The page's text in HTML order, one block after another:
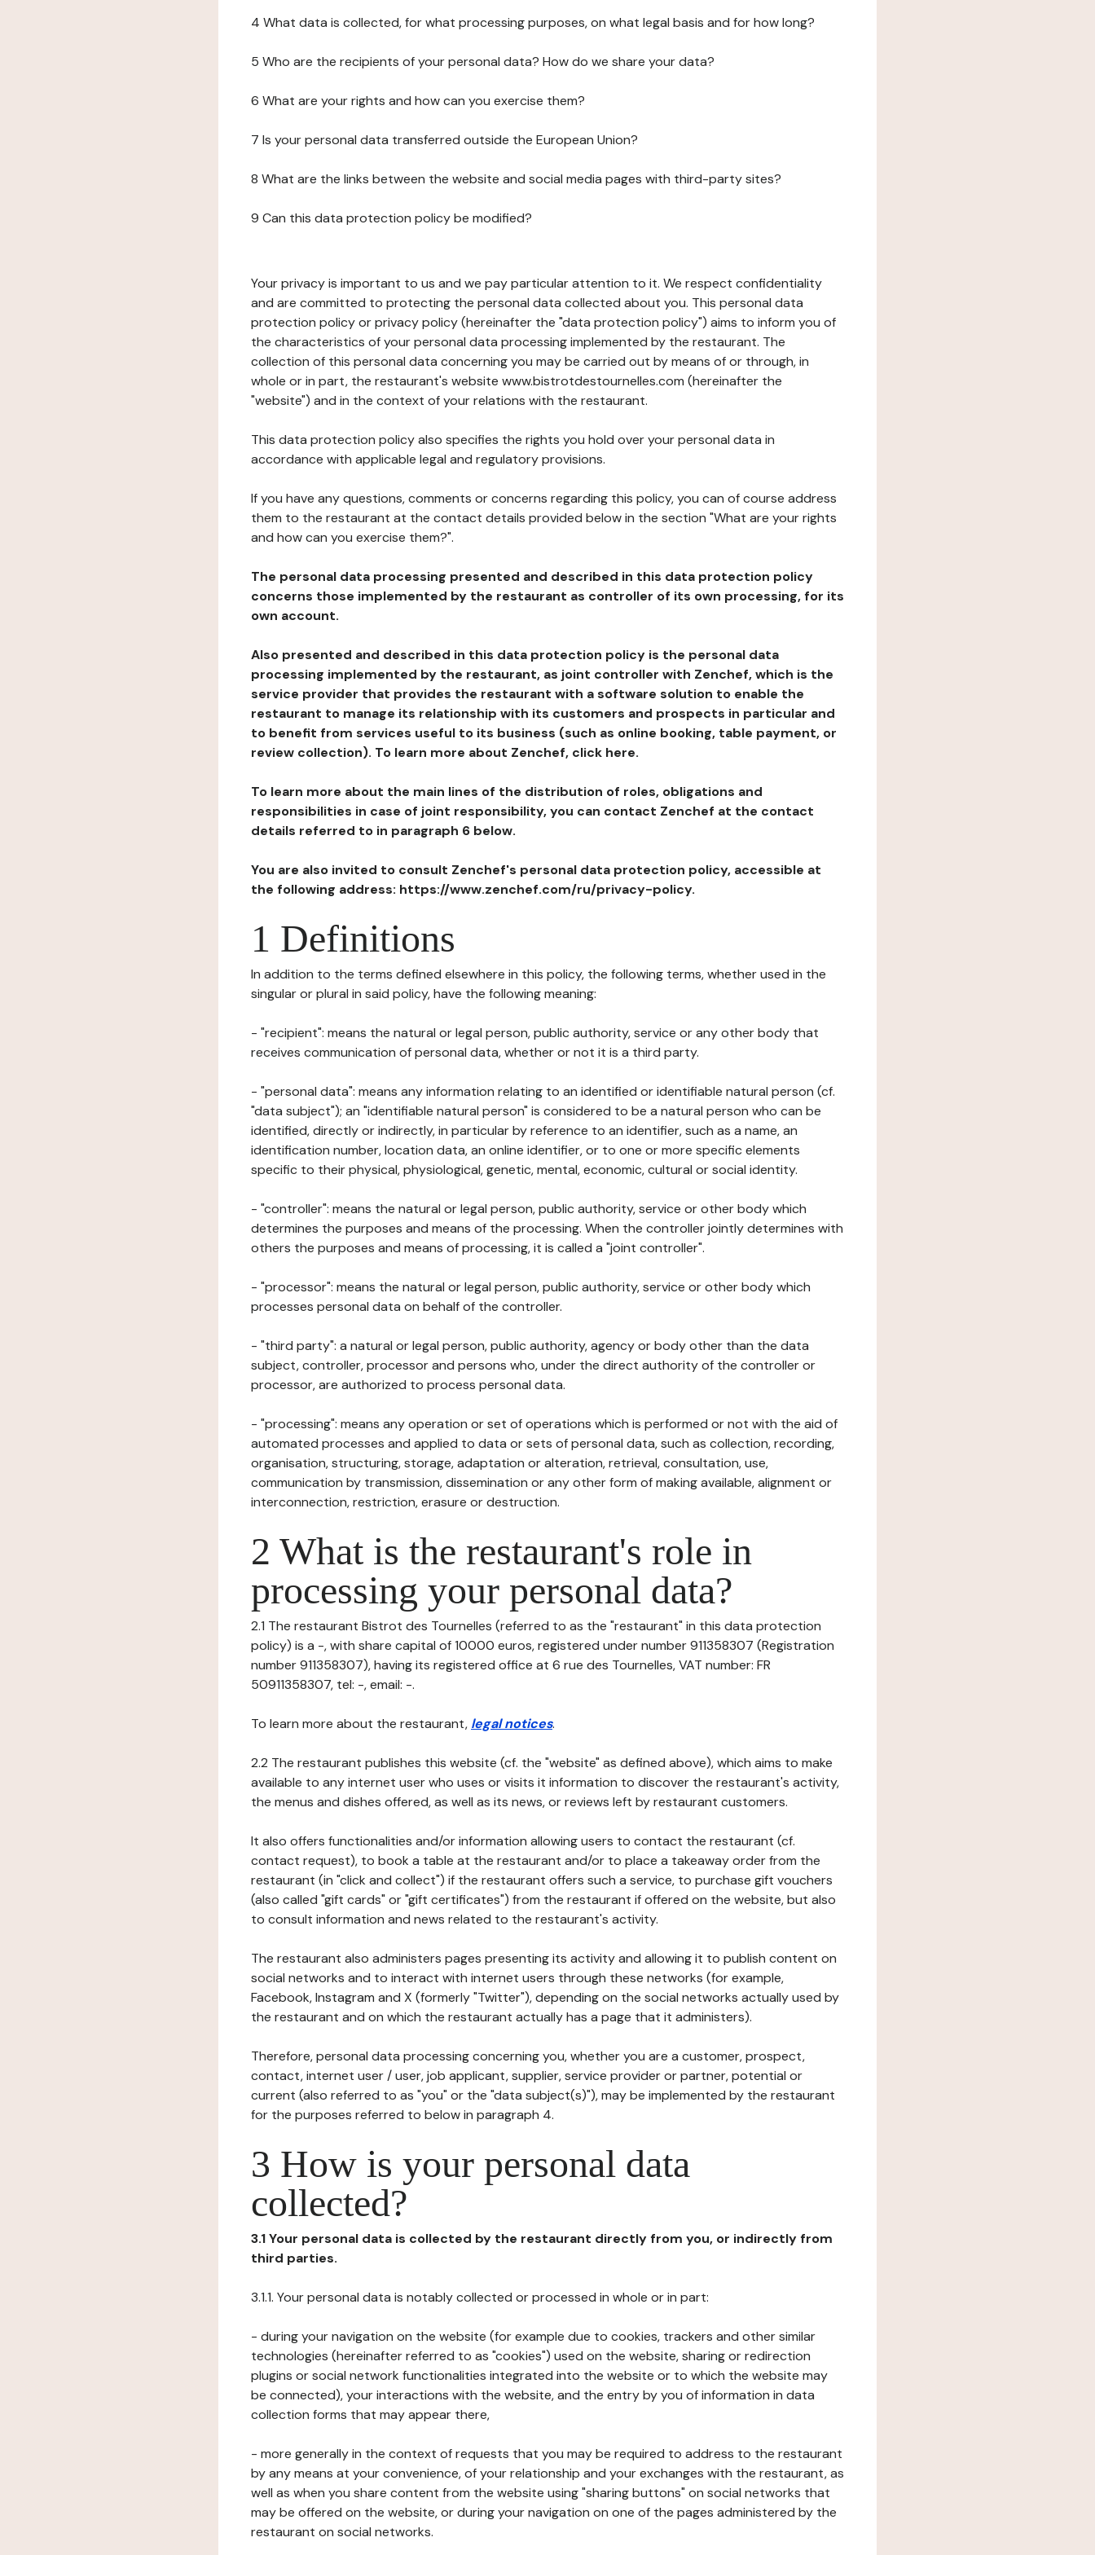
4 What data is collected, for what processing purposes, on what legal basis and for how long?
5 Who are the recipients of your personal data? How do we share your data?
6 What are your rights and how can you exercise them?
7 Is your personal data transferred outside the European Union?
8 What are the links between the website and social media pages with third-party sites?
9 Can this data protection policy be modified?
Your privacy is important to us and we pay particular attention to it. We respect confidentiality
and are committed to protecting the personal data collected about you. This personal data
protection policy or privacy policy (hereinafter the "data protection policy") aims to inform you of
the characteristics of your personal data processing implemented by the restaurant. The
collection of this personal data concerning you may be carried out by means of or through, in
whole or in part, the restaurant's website www.bistrotdestournelles.com (hereinafter the
"website") and in the context of your relations with the restaurant.
This data protection policy also specifies the rights you hold over your personal data in
accordance with applicable legal and regulatory provisions.
If you have any questions, comments or concerns regarding this policy, you can of course address
them to the restaurant at the contact details provided below in the section "What are your rights
and how can you exercise them?".
The personal data processing presented and described in this data protection policy
concerns those implemented by the restaurant as controller of its own processing, for its
own account.
Also presented and described in this data protection policy is the personal data
processing implemented by the restaurant, as joint controller with Zenchef, which is the
service provider that provides the restaurant with a software solution to enable the
restaurant to manage its relationship with its customers and prospects in particular and
to benefit from services useful to its business (such as online booking, table payment, or
review collection). To learn more about Zenchef, click here.
To learn more about the main lines of the distribution of roles, obligations and
responsibilities in case of joint responsibility, you can contact Zenchef at the contact
details referred to in paragraph 6 below.
You are also invited to consult Zenchef's personal data protection policy, accessible at
the following address: https://www.zenchef.com/ru/privacy-policy.
1 Definitions
In addition to the terms defined elsewhere in this policy, the following terms, whether used in the
singular or plural in said policy, have the following meaning:
- "recipient": means the natural or legal person, public authority, service or any other body that
receives communication of personal data, whether or not it is a third party.
- "personal data": means any information relating to an identified or identifiable natural person (cf.
"data subject"); an "identifiable natural person" is considered to be a natural person who can be
identified, directly or indirectly, in particular by reference to an identifier, such as a name, an
identification number, location data, an online identifier, or to one or more specific elements
specific to their physical, physiological, genetic, mental, economic, cultural or social identity.
- "controller": means the natural or legal person, public authority, service or other body which
determines the purposes and means of the processing. When the controller jointly determines with
others the purposes and means of processing, it is called a "joint controller".
- "processor": means the natural or legal person, public authority, service or other body which
processes personal data on behalf of the controller.
- "third party": a natural or legal person, public authority, agency or body other than the data
subject, controller, processor and persons who, under the direct authority of the controller or
processor, are authorized to process personal data.
- "processing": means any operation or set of operations which is performed or not with the aid of
automated processes and applied to data or sets of personal data, such as collection, recording,
organisation, structuring, storage, adaptation or alteration, retrieval, consultation, use,
communication by transmission, dissemination or any other form of making available, alignment or
interconnection, restriction, erasure or destruction.
2 What is the restaurant's role in
processing your personal data?
2.1 The restaurant Bistrot des Tournelles (referred to as the "restaurant" in this data protection
policy) is a -, with share capital of 10000 euros, registered under number 911358307 (Registration
number 911358307), having its registered office at 6 rue des Tournelles, VAT number: FR
50911358307, tel: -, email: -.
To learn more about the restaurant, legal notices.
2.2 The restaurant publishes this website (cf. the "website" as defined above), which aims to make
available to any internet user who uses or visits it information to discover the restaurant's activity,
the menus and dishes offered, as well as its news, or reviews left by restaurant customers.
It also offers functionalities and/or information allowing users to contact the restaurant (cf.
contact request), to book a table at the restaurant and/or to place a takeaway order from the
restaurant (in "click and collect") if the restaurant offers such a service, to purchase gift vouchers
(also called "gift cards" or "gift certificates") from the restaurant if offered on the website, but also
to consult information and news related to the restaurant's activity.
The restaurant also administers pages presenting its activity and allowing it to publish content on
social networks and to interact with internet users through these networks (for example,
Facebook, Instagram and X (formerly "Twitter"), depending on the social networks actually used by
the restaurant and on which the restaurant actually has a page that it administers).
Therefore, personal data processing concerning you, whether you are a customer, prospect,
contact, internet user / user, job applicant, supplier, service provider or partner, potential or
current (also referred to as "you" or the "data subject(s)"), may be implemented by the restaurant
for the purposes referred to below in paragraph 4.
3 How is your personal data
collected?
3.1 Your personal data is collected by the restaurant directly from you, or indirectly from
third parties.
3.1.1. Your personal data is notably collected or processed in whole or in part:
- during your navigation on the website (for example due to cookies, trackers and other similar
technologies (hereinafter referred to as "cookies") used on the website, sharing or redirection
plugins or social network functionalities integrated into the website or to which the website may
be connected), your interactions with the website, and the entry by you of information in data
collection forms that may appear there,
- more generally in the context of requests that you may be required to address to the restaurant
by any means at your convenience, of your relationship and your exchanges with the restaurant, as
well as when you share content from the website using "sharing buttons" on social networks that
may be offered on the website, or during your navigation on one of the pages administered by the
restaurant on social networks.